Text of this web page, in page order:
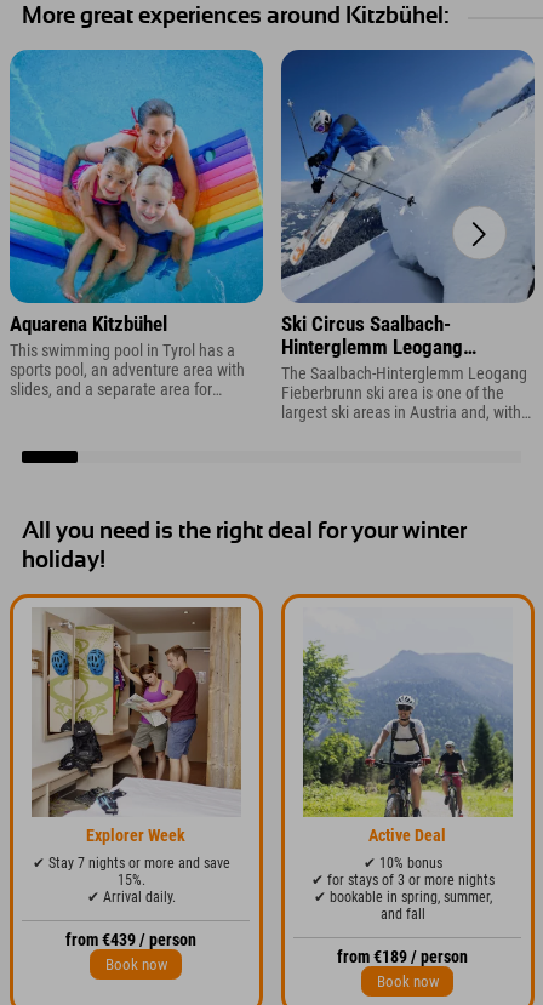
More great experiences around Kitzbühel:
Aquarena Kitzbühel
This swimming pool in Tyrol has a
sports pool, an adventure area with
slides, and a separate area for
Ski Circus Saalbach-
Hinterglemm Leogang
Fieberbrunn
The Saalbach-Hinterglemm Leogang
Fieberbrunn ski area is one of the
largest ski areas in Austria and, with
All you need is the right deal for your winter
holiday!
Explorer Week
✔ Stay 7 nights or more and save
15%.
✔ Arrival daily.
from €439 / person
Book now
Active Deal
✔ 10% bonus
✔ for stays of 3 or more nights
✔ bookable in spring, summer,
and fall
from €189 / person
Book now